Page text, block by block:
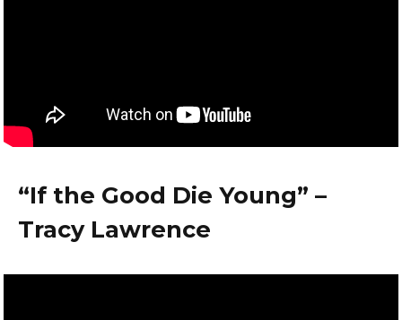
“If the Good Die Young” –
Tracy Lawrence